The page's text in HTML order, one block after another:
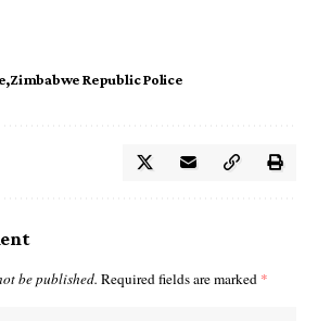
Zimbabwe Republic Police
be published. Required fields are marked *